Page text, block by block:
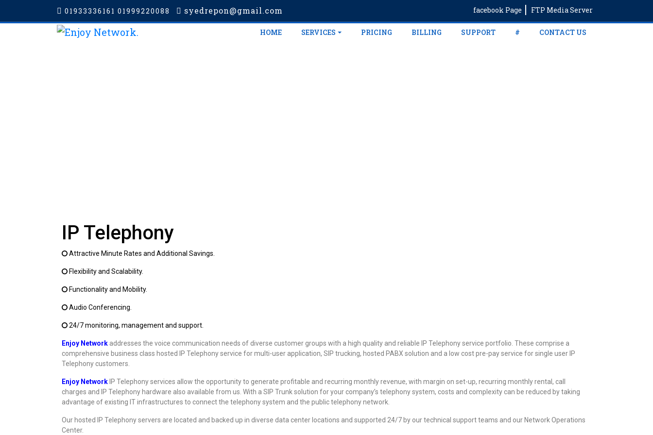
01933336161 01999220088 syedrepon@gmail.com facebook Page FTP Media Server
HOME SERVICES PRICING BILLING SUPPORT # CONTACT US
IP Telephony
Attractive Minute Rates and Additional Savings.
Flexibility and Scalability.
Functionality and Mobility.
Audio Conferencing.
24/7 monitoring, management and support.
Enjoy Network addresses the voice communication needs of diverse customer groups with a high quality and reliable IP Telephony service portfolio. These comprise a
comprehensive business class hosted IP Telephony service for multi-user application, SIP trucking, hosted PABX solution and a low cost pre-pay service for single user IP
Telephony customers.
Enjoy Network IP Telephony services allow the opportunity to generate profitable and recurring monthly revenue, with margin on set-up, recurring monthly rental, call
charges and IP Telephony hardware also available from us. With a SIP Trunk solution for your company’s telephony system, costs and complexity can be reduced by taking
advantage of existing IT infrastructures to connect the telephony system and the public telephony network.
Our hosted IP Telephony servers are located and backed up in diverse data center locations and supported 24/7 by our technical support teams and our Network Operations
Center.